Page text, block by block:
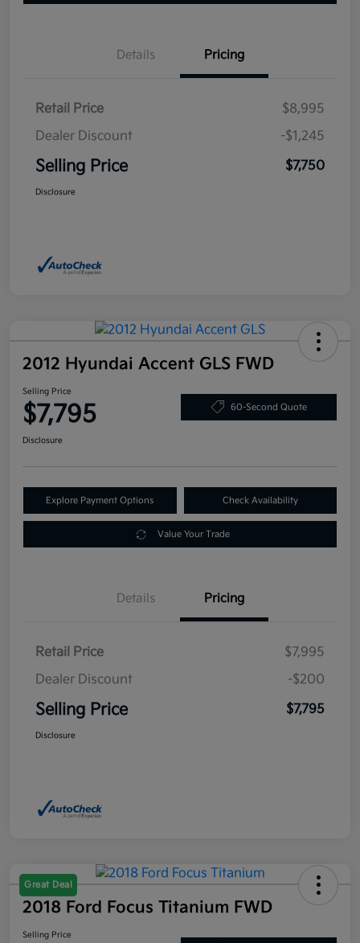
Details Pricing
Retail Price
$8,995
Dealer Discount
-$1,245
Selling Price $7,750
Disclosure
2012 Hyundai Accent GLS FWD
Selling Price
$7,795 60-Second Quote
Disclosure
Explore Payment Options Check Availability
Value Your Trade
Details Pricing
Retail Price
$7,995
Dealer Discount
-$200
Selling Price $7,795
Disclosure
Great Deal
2018 Ford Focus Titanium FWD
Selling Price